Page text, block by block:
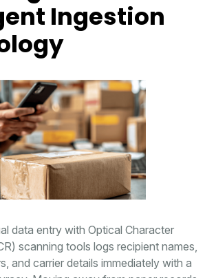
Ingestion
data entry with Optical Character
scanning tools logs recipient names,
and carrier details immediately with a